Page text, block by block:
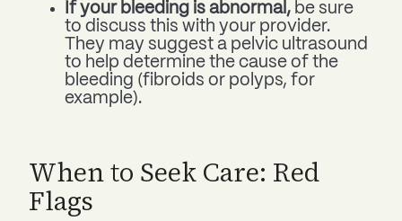
If your bleeding is abnormal, be sure
to discuss this with your provider.
They may suggest a pelvic ultrasound
to help determine the cause of the
bleeding (fibroids or polyps, for
example).
When to Seek Care: Red
Flags